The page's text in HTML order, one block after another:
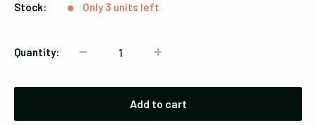
Stock: Only 3 units left
Quantity:
Add to cart